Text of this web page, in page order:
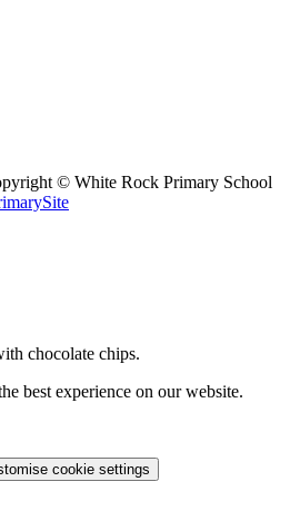
© White Rock Primary School
chocolate chips.
best experience on our website.
cookie settings